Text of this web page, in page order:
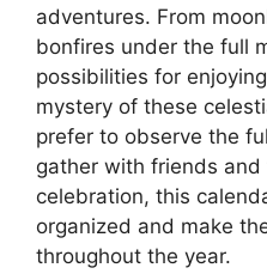
adventures. From
bonfires under the full
possibilities for
mystery of these
prefer to observe the
gather with friends
celebration, this
organized and make
throughout the year.